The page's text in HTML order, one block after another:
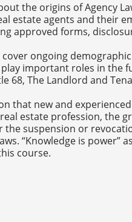
the origins of Agency
estate agents and their
approved forms,
cover ongoing
important roles in the
68, The Landlord and
that new and
estate profession, the
the suspension or
“Knowledge is power”
course.